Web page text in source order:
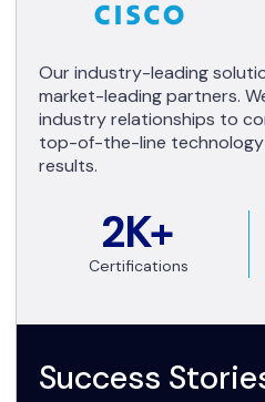
2K+
Certifications
Our industry-leading
market-leading partners.
industry relationships to
top-of-the-line
results.
Success